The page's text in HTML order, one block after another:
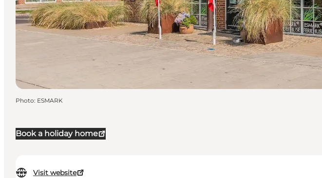
Book a holiday home
Visit website
Photo: ESMARK